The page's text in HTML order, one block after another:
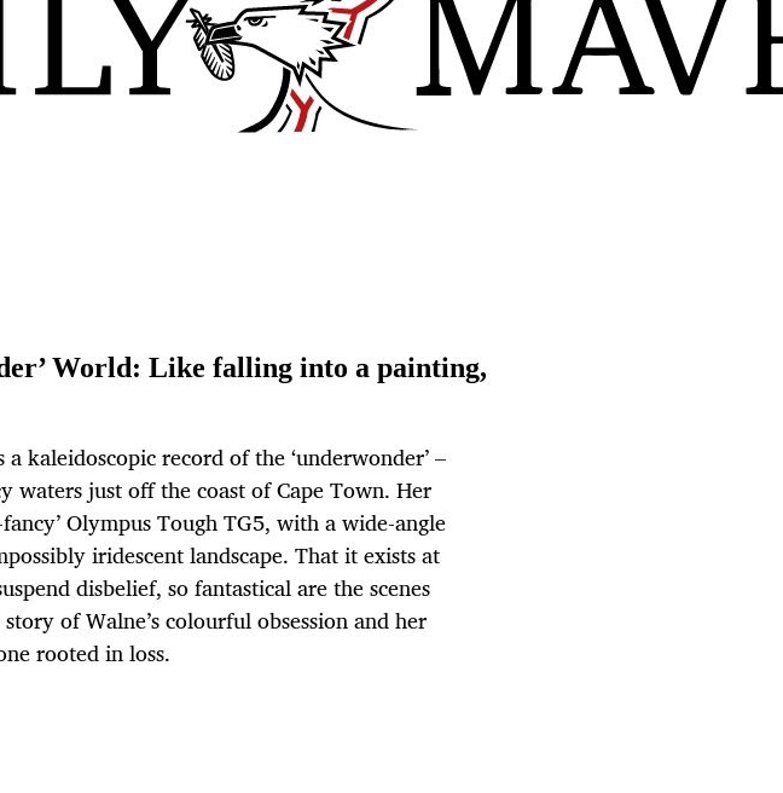
World: Like falling into a painting,
kaleidoscopic record of the ‘underwonder’ –
waters just off the coast of Cape Town. Her
Olympus Tough TG5, with a wide-angle
iridescent landscape. That it exists at
disbelief, so fantastical are the scenes
of Walne’s colourful obsession and her
rooted in loss.